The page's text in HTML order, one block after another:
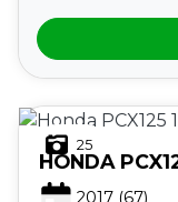
25
HONDA
2017 (67)